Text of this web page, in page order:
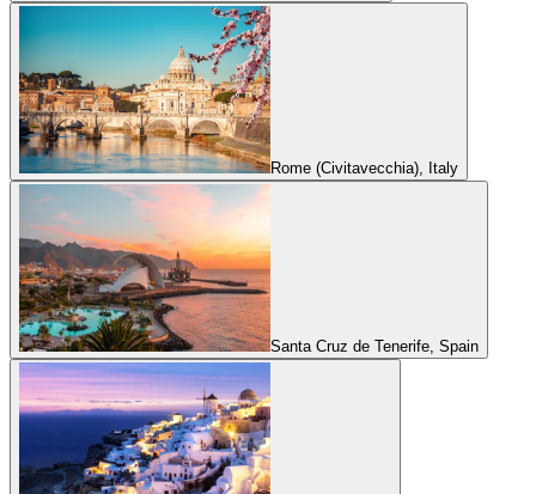
Rome (Civitavecchia), Italy
Santa Cruz de Tenerife, Spain